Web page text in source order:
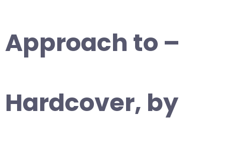
Approach to –
Hardcover, by